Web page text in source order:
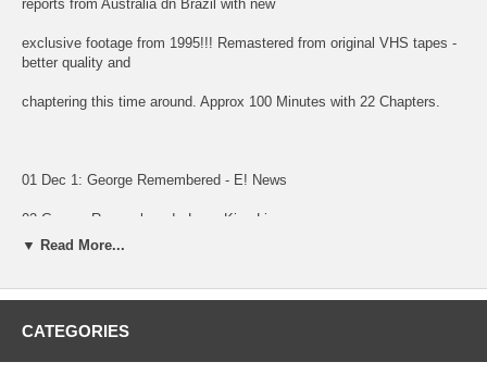
reports from Australia dn Brazil with new
exclusive footage from 1995!!! Remastered from original VHS tapes -
better quality and
chaptering this time around. Approx 100 Minutes with 22 Chapters.
01 Dec 1: George Remembered - E! News
02 George Remembered - Larry King Live
04 George Remembered - HNN News
05 George Remembered - MSNBC News
▼ Read More...
CATEGORIES